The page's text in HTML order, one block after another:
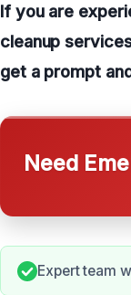
If you are
cleanup
get a prompt
Need
Expert team